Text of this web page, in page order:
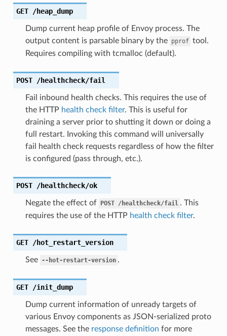
GET /heap_dump
Dump current heap profile of Envoy process. The
output content is parsable binary by the pprof tool.
Requires compiling with tcmalloc (default).
POST /healthcheck/fail
Fail inbound health checks. This requires the use of
the HTTP health check filter. This is useful for
draining a server prior to shutting it down or doing a
full restart. Invoking this command will universally
fail health check requests regardless of how the filter
is configured (pass through, etc.).
POST /healthcheck/ok
Negate the effect of POST /healthcheck/fail . This
requires the use of the HTTP health check filter.
GET /hot_restart_version
See --hot-restart-version .
GET /init_dump
Dump current information of unready targets of
various Envoy components as JSON-serialized proto
messages. See the response definition for more